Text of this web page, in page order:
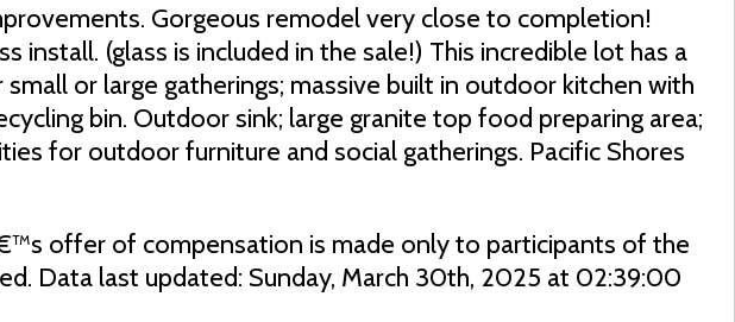
Gorgeous remodel very close to completion!
(glass is included in the sale!) This incredible lot has a
or large gatherings; massive built in outdoor kitchen with
bin. Outdoor sink; large granite top food preparing area;
for outdoor furniture and social gatherings. Pacific Shores
offer of compensation is made only to participants of the
Data last updated: Sunday, March 30th, 2025 at 02:39:00